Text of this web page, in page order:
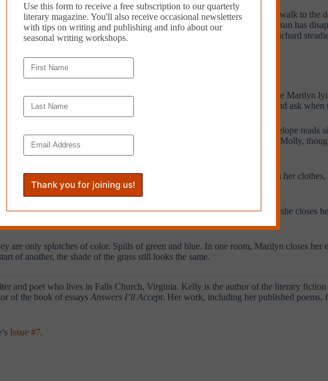
of the recycling can Richard carts out to the curb every Tuesday. On her walk to the
remain unscathed, their pink and purple faces turned away now that the sun has
where she leads her inebriated husband by his belt loops. On the way, Richard
she creeps down the hallway to her grandmother’s bedroom. Though the Marilyn
Penelope still feels connected to her, like she might just bolt up in bed and ask when
green eyes wander along the surfaces of the walls; other times Penelope
like a queen. Occasionally she calls for her husband, or for her daughter, Molly,
struggle to inhale and exhale. The girl imagines the cancer like a stain on her
that the words seem to superimpose themselves on the walls. Then she closes
end.
are only splotches of color. Spills of green and blue. In one room, Marilyn closes her
of another, the shade of the grass still looks the same.
and poet who lives in Falls Church, Virginia. Kelly is the author of the literary fiction
of the book of essays Answers I’ll Accept. Her work, including her published poems,
Issue #7.
Use this form to receive a free subscription to our quarterly
literary magazine. You'll also receive occasional newsletters
with tips on writing and publishing and info about our
seasonal writing workshops.